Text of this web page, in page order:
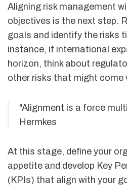
Aligning risk management
objectives is the next step.
goals and identify the risks
instance, if international
horizon, think about
other risks that might come
"Alignment is a force
Hermkes
At this stage, define your
appetite and develop Key
(KPIs) that align with your